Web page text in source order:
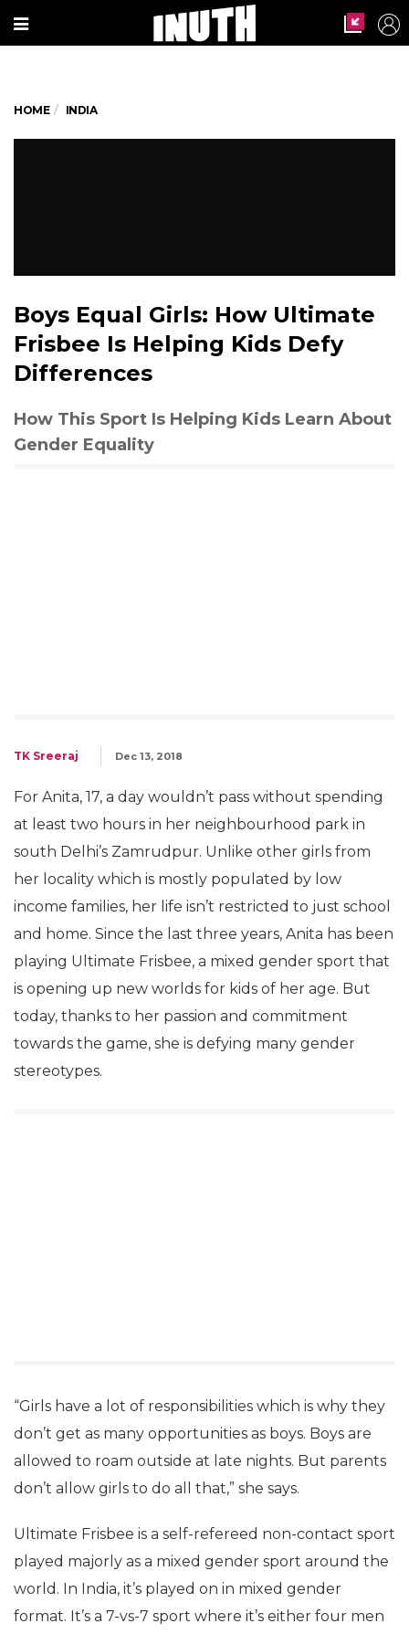
HOME INDIA
Boys Equal Girls: How Ultimate
Frisbee Is Helping Kids Defy
Differences
How This Sport Is Helping Kids Learn About
Gender Equality
TK Sreeraj Dec 13, 2018
For Anita, 17, a day wouldn’t pass without spending
at least two hours in her neighbourhood park in
south Delhi’s Zamrudpur. Unlike other girls from
her locality which is mostly populated by low
income families, her life isn’t restricted to just school
and home. Since the last three years, Anita has been
playing Ultimate Frisbee, a mixed gender sport that
is opening up new worlds for kids of her age. But
today, thanks to her passion and commitment
towards the game, she is defying many gender
stereotypes.
“Girls have a lot of responsibilities which is why they
don’t get as many opportunities as boys. Boys are
allowed to roam outside at late nights. But parents
don’t allow girls to do all that,” she says.
Ultimate Frisbee is a self-refereed non-contact sport
played majorly as a mixed gender sport around the
world. In India, it’s played on in mixed gender
format. It’s a 7-vs-7 sport where it’s either four men